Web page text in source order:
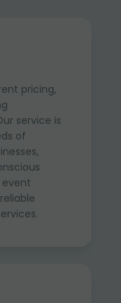
pricing,
service is
of
event